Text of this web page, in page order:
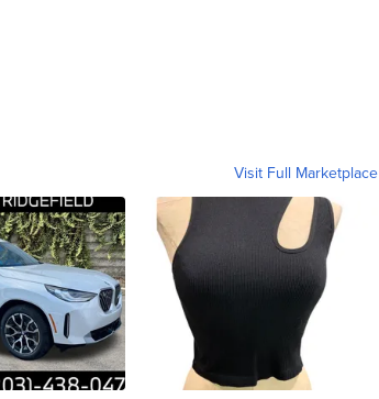
Visit Full Marketplace